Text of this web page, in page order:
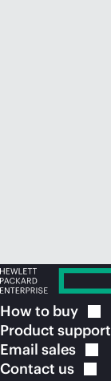
How to buy
Product support
Email sales
Contact us